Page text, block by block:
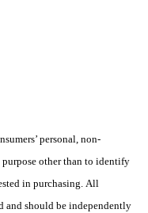
personal, non-
purpose other than to identify
in purchasing. All
and should be independently